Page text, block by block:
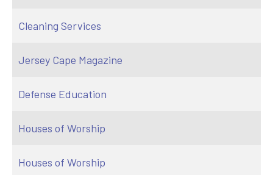
Cleaning Services
Jersey Cape Magazine
Defense Education
Houses of Worship
Houses of Worship